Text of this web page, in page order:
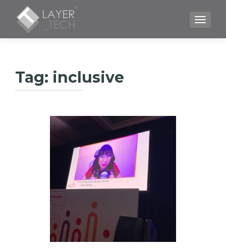
Tag: inclusive